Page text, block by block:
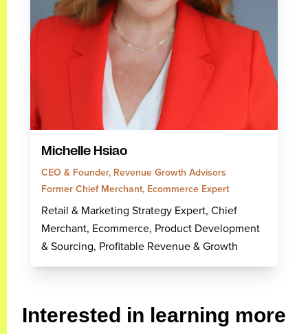
Michelle Hsiao
CEO & Founder, Revenue Growth Advisors
Former Chief Merchant, Ecommerce Expert
Retail & Marketing Strategy Expert, Chief
Merchant, Ecommerce, Product Development
& Sourcing, Profitable Revenue & Growth
Interested in learning more